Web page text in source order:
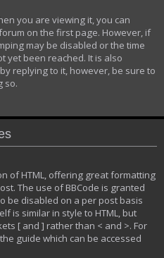
you are viewing it, you can
on the first page. However, if
may be disabled or the time
yet been reached. It is also
replying to it, however, be sure to
so.
of HTML, offering great formatting
The use of BBCode is granted
be disabled on a per post basis
is similar in style to HTML, but
[ and ] rather than < and >. For
guide which can be accessed